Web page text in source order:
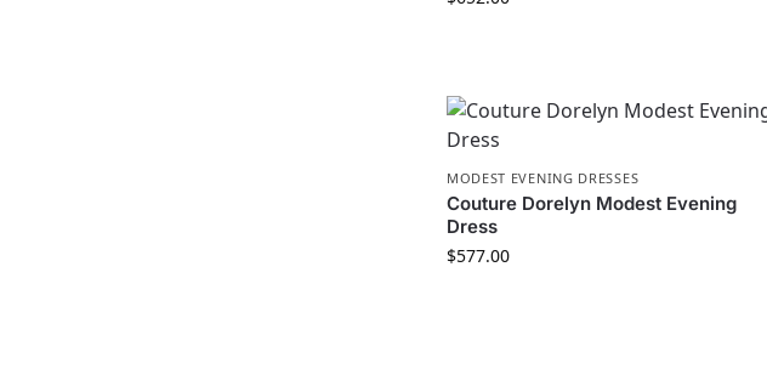
MODEST EVENING DRESSES
Couture Dorelyn Modest Evening
Dress
$577.00